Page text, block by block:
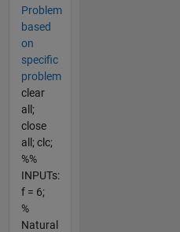
Problem
based
on
specific
problem
clear
all;
close
all; clc;
%%
INPUTs:
f = 6;
%
Natural